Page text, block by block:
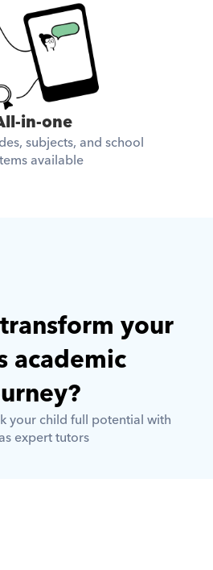
in-one
subjects, and school
available
your
academic
your child full potential with
expert tutors